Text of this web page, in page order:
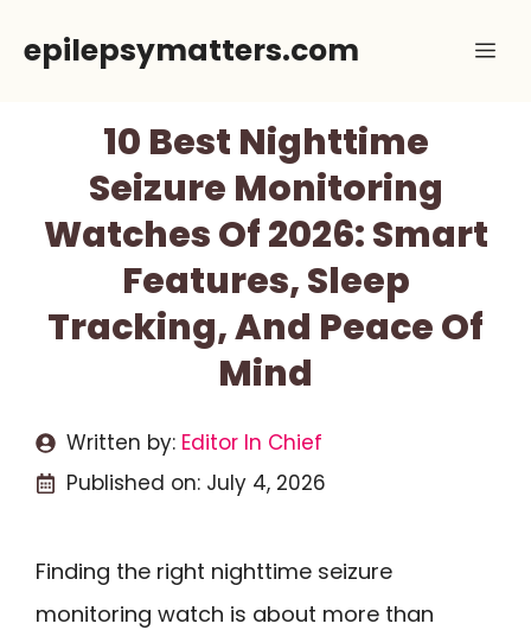
epilepsymatters.com
10 Best Nighttime
Seizure Monitoring
Watches Of 2026: Smart
Features, Sleep
Tracking, And Peace Of
Mind
Written by: Editor In Chief
Published on: July 4, 2026
Finding the right nighttime seizure
monitoring watch is about more than